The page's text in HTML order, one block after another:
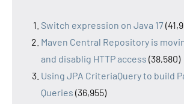
Switch expression on Java 17
Maven Central Repository is
and disablig HTTP access (38,580)
Using JPA CriteriaQuery to build
Queries (36,955)